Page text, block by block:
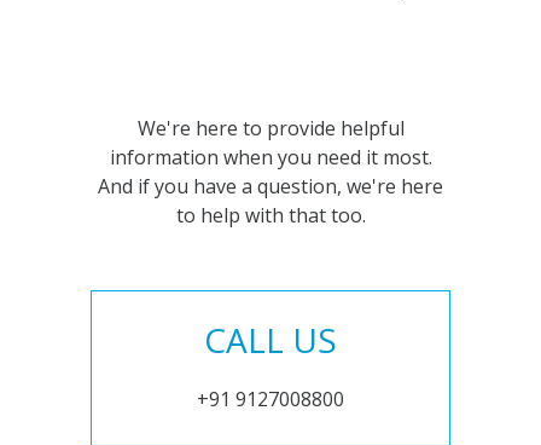
We're here to provide helpful
information when you need it most.
And if you have a question, we're here
to help with that too.
CALL US
+91 9127008800